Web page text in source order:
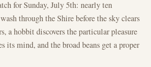
for Sunday, July 5th: nearly ten
through the Shire before the sky clears
a hobbit discovers the particular pleasure
its mind, and the broad beans get a proper